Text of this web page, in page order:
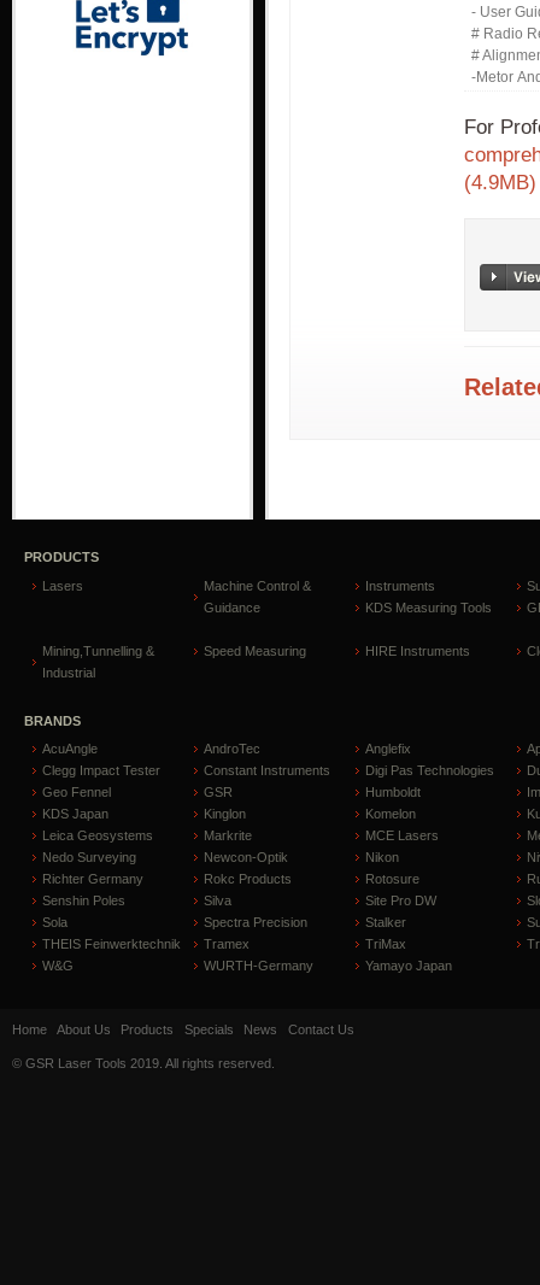
- User
# Radio
#
-Metor
For
(4.9MB)
PRODUCTS
Lasers
Machine Control &
Guidance
Instruments
KDS Measuring Tools
Mining,Tunnelling &
Industrial
Speed Measuring HIRE Instruments
BRANDS
AcuAngle
AndroTec Anglefix
Clegg Impact Tester
Constant Instruments Digi Pas Technologies
Geo Fennel
GSR Humboldt
KDS Japan
Kinglon Komelon
Leica Geosystems
Markrite MCE Lasers
Nedo Surveying
Newcon-Optik Nikon
Richter Germany
Rokc Products Rotosure
Senshin Poles
Silva Site Pro DW
Sola
Spectra Precision Stalker
THEIS Feinwerktechnik
Tramex TriMax
W&G
WURTH-Germany Yamayo Japan
Home About Us Products Specials News Contact Us
© GSR Laser Tools 2019. All rights reserved.